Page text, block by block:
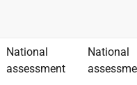
National
assessment
National